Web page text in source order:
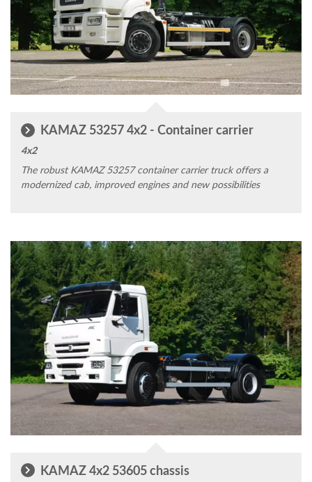
KAMAZ 53257 4x2 - Container carrier
4x2
The robust KAMAZ 53257 container carrier truck offers a
modernized cab, improved engines and new possibilities
KAMAZ 4x2 53605 chassis